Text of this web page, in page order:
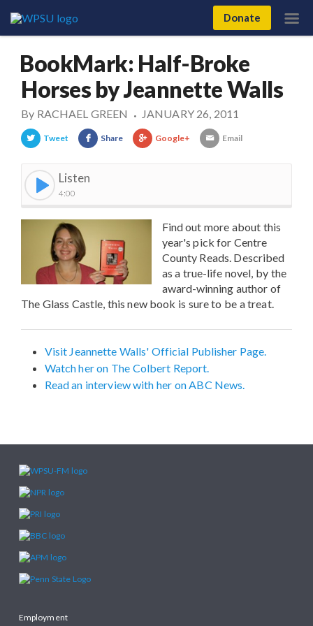
Donate
BookMark: Half-Broke
Horses by Jeannette Walls
By RACHAEL GREEN • JANUARY 26, 2011
Tweet Share Google+ Email
Listen
4:00
Find out more about this
year's pick for Centre
County Reads. Described
as a true-life novel, by the
award-winning author of
The Glass Castle, this new book is sure to be a treat.
Visit Jeannette Walls' Official Publisher Page.
Watch her on The Colbert Report.
Read an interview with her on ABC News.
Employment